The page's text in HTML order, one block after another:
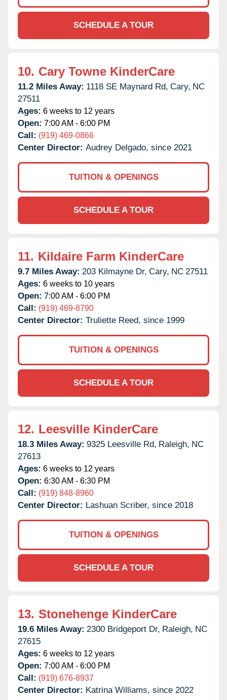
SCHEDULE A TOUR
10. Cary Towne KinderCare
11.2 Miles Away: 1118 SE Maynard Rd, Cary, NC
27511
Ages: 6 weeks to 12 years
Open: 7:00 AM - 6:00 PM
Call: (919) 469-0866
Center Director: Audrey Delgado, since 2021
TUITION & OPENINGS
SCHEDULE A TOUR
11. Kildaire Farm KinderCare
9.7 Miles Away: 203 Kilmayne Dr, Cary, NC 27511
Ages: 6 weeks to 10 years
Open: 7:00 AM - 6:00 PM
Call: (919) 469-8790
Center Director: Truliette Reed, since 1999
TUITION & OPENINGS
SCHEDULE A TOUR
12. Leesville KinderCare
18.3 Miles Away: 9325 Leesville Rd, Raleigh, NC
27613
Ages: 6 weeks to 12 years
Open: 6:30 AM - 6:30 PM
Call: (919) 848-8960
Center Director: Lashuan Scriber, since 2018
TUITION & OPENINGS
SCHEDULE A TOUR
13. Stonehenge KinderCare
19.6 Miles Away: 2300 Bridgeport Dr, Raleigh, NC
27615
Ages: 6 weeks to 12 years
Open: 7:00 AM - 6:00 PM
Call: (919) 676-8937
Center Director: Katrina Williams, since 2022